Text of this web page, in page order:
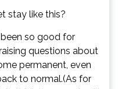
stay like this?
so good for
questions about
permanent, even
to normal.(As for